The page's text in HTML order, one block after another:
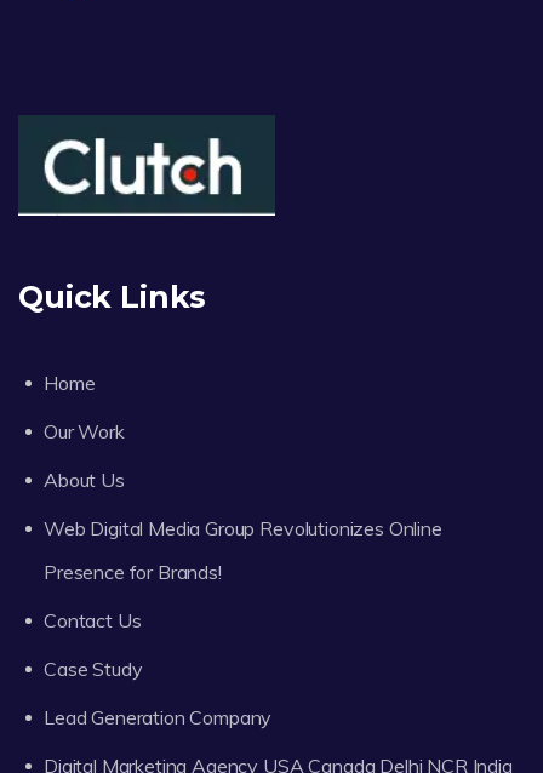
Quick Links
Home
Our Work
About Us
Web Digital Media Group Revolutionizes Online
Presence for Brands!
Contact Us
Case Study
Lead Generation Company
Digital Marketing Agency USA Canada Delhi NCR India